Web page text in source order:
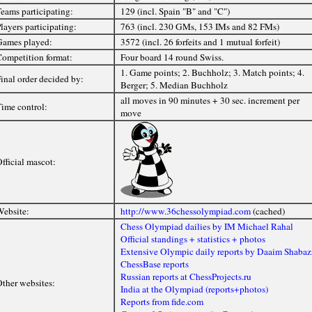
participating:
129 (incl. Spain "B" and "C")
participating:
763 (incl. 230 GMs, 153 IMs and 82 FMs)
played:
3572 (incl. 26 forfeits and 1 mutual forfeit)
format:
Four board 14 round Swiss.
order decided by:
1. Game points; 2. Buchholz; 3. Match points; 4.
Berger; 5. Median Buchholz
control:
all moves in 90 minutes + 30 sec. increment per
move
mascot:
http://www.36chessolympiad.com(cached)
websites:
Chess Olympiad dailies by IM Michael Rahal
Official standings + statistics + photos
Extensive Olympic daily reports by Daaim
ChessBase reports
Russian reports at ChessProjects.ru
India at the Olympiad (reports+photos)
Reports from fide.com